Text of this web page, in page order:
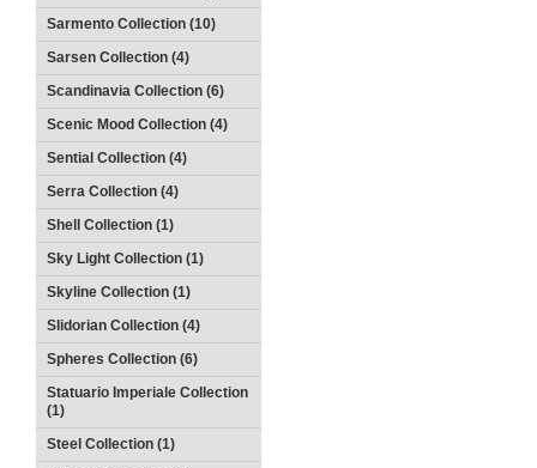
Sarmento Collection (10)
Sarsen Collection (4)
Scandinavia Collection (6)
Scenic Mood Collection (4)
Sential Collection (4)
Serra Collection (4)
Shell Collection (1)
Sky Light Collection (1)
Skyline Collection (1)
Slidorian Collection (4)
Spheres Collection (6)
Statuario Imperiale Collection
(1)
Steel Collection (1)